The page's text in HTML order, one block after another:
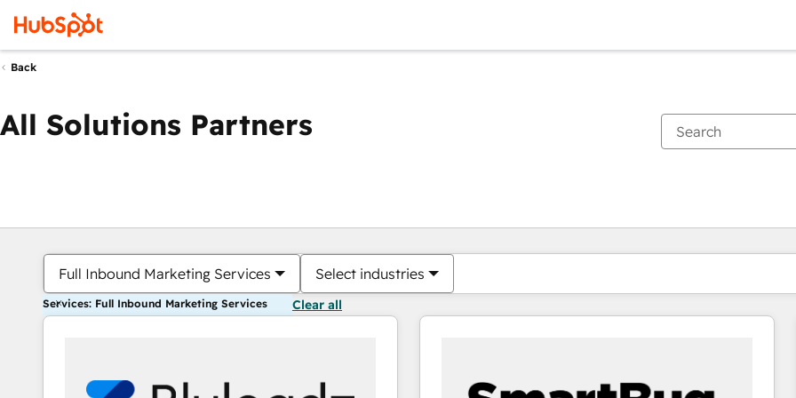
Back
All Solutions Partners
Full Inbound Marketing Services Select industries
Services: Full Inbound Marketing Services Clear all
You are currently onPage
PagePagePagePagePagePagePagePagePage Page